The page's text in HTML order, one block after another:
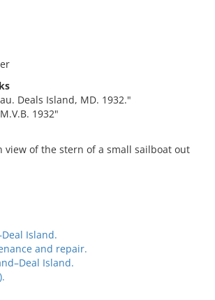
Deals Island, MD. 1932."
1932"
view of the stern of a small sailboat out
Island.
and repair.
Island.